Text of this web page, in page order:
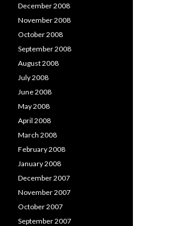
December 2008
November 2008
October 2008
September 2008
August 2008
July 2008
June 2008
May 2008
April 2008
March 2008
February 2008
January 2008
December 2007
November 2007
October 2007
September 2007